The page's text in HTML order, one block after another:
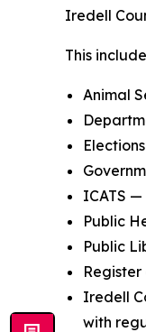
Iredell
This
Animal
ICATS
Public
Public
Iredell
with